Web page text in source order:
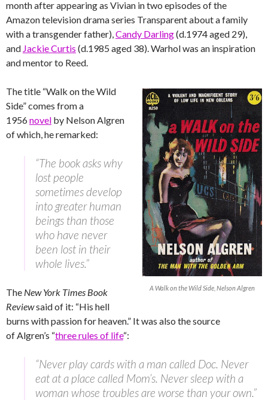
month after appearing as Vivian in two episodes of the
Amazon television drama series Transparent about a family
with a transgender father), Candy Darling(d.1974 aged 29),
and Jackie Curtis (d.1985 aged 38). Warhol was an inspiration
and mentor to Reed.
A Walk on the Wild Side, Nelson Algren
The title “Walk on the Wild
Side” comes from a
1956novel by Nelson Algren
of which, he remarked:
“The book asks why
lost people
sometimes develop
into greater human
beings than those
who have never
been lost in their
whole lives.”
The New York Times Book
Reviewsaid of it: “His hell
burns with passion for heaven.” It was also the source
of Algren’s “three rules of life“:
“Never play cards with a man called Doc. Never
eat at a place called Mom’s. Never sleep with a
woman whose troubles are worse than your own.”